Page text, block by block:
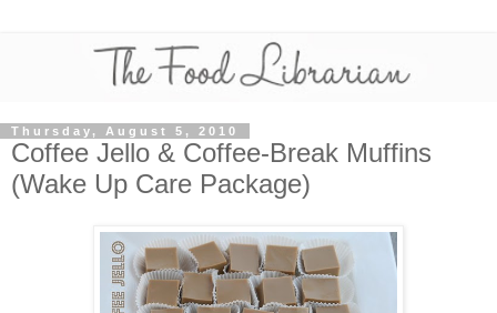
Thursday, August 5, 2010
Coffee Jello & Coffee-Break Muffins
(Wake Up Care Package)